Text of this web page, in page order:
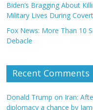
Biden’s Bragging About
Military Lives During
Fox News: More Than 10
Debacle
Recent Comments
Donald Trump on Iran:
diplomacy a chance by